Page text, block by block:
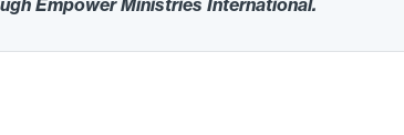
Empower Ministries International.